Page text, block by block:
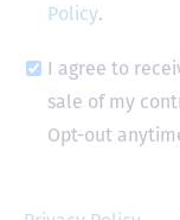
Policy.
I agree to
sale of my
Opt-out